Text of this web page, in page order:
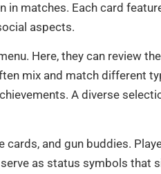
matches. Each card
aspects.
Here, they can review
mix and match different
A diverse
and gun buddies.
as status symbols that